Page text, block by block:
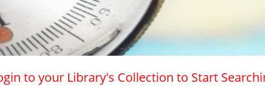
to your Library's Collection to Start